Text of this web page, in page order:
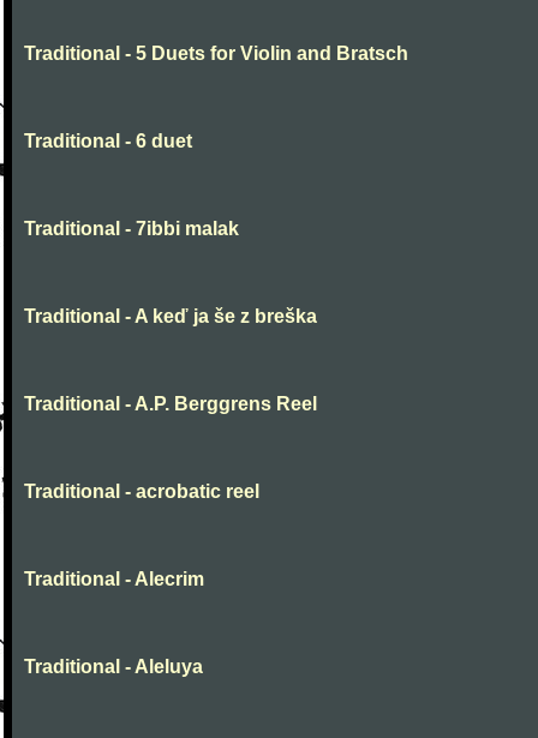
Traditional - 5 Duets for Violin and Bratsch
Traditional - 6 duet
Traditional - 7ibbi malak
Traditional - A keď ja še z breška
Traditional - A.P. Berggrens Reel
Traditional - acrobatic reel
Traditional - Alecrim
Traditional - Aleluya